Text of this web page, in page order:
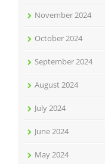
November 2024
October 2024
September 2024
August 2024
July 2024
June 2024
May 2024